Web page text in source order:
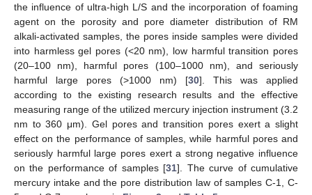
the influence of ultra-high L/S and the incorporation of foaming
agent on the porosity and pore diameter distribution of RM
alkali-activated samples, the pores inside samples were divided
into harmless gel pores (<20 nm), low harmful transition pores
(20–100 nm), harmful pores (100–1000 nm), and seriously
harmful large pores (>1000 nm) [30]. This was applied
according to the existing research results and the effective
measuring range of the utilized mercury injection instrument (3.2
nm to 360 μm). Gel pores and transition pores exert a slight
effect on the performance of samples, while harmful pores and
seriously harmful large pores exert a strong negative influence
on the performance of samples [31]. The curve of cumulative
mercury intake and the pore distribution law of samples C-1, C-